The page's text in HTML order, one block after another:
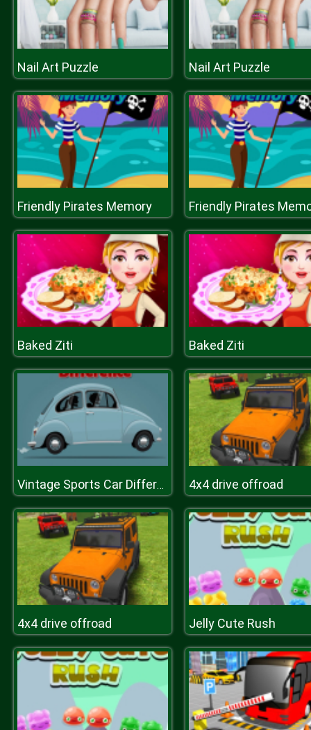
Nail Art Puzzle Nail Art Puzzle
Friendly Pirates Memory Friendly Pirates
Baked Ziti Baked Ziti
Vintage Sports Car Difference 4x4 drive offroad
4x4 drive offroad Jelly Cute Rush